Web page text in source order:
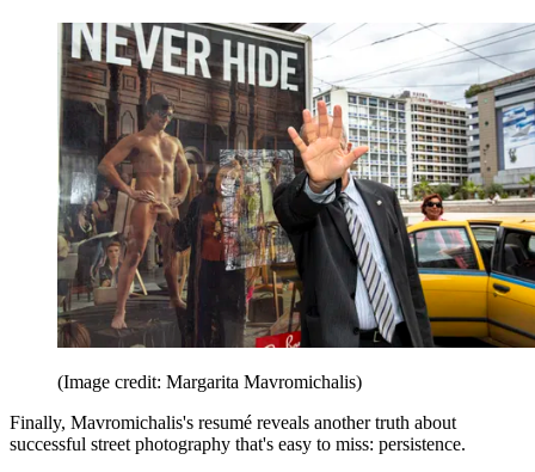
(Image credit: Margarita Mavromichalis)
Finally, Mavromichalis's resumé reveals another truth about
successful street photography that's easy to miss: persistence.